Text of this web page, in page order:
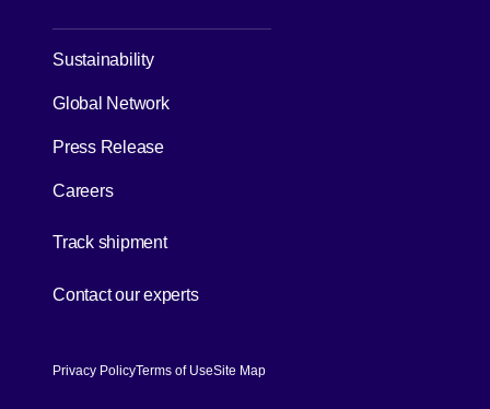
Sustainability
Global Network
Press Release
Careers
Track shipment
Contact our experts
Privacy PolicyTerms of UseSite Map